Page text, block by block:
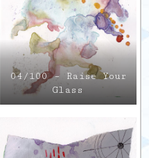
04/100 – Raise Your
Glass